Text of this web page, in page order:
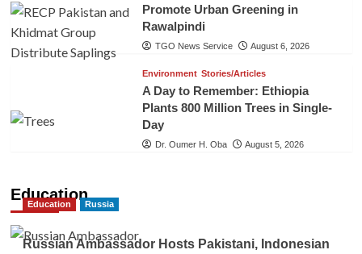
Promote Urban Greening in
Rawalpindi
TGO News Service August 6, 2026
Environment Stories/Articles
A Day to Remember: Ethiopia
Plants 800 Million Trees in Single-
Day
Dr. Oumer H. Oba August 5, 2026
Education
Education Russia
Russian Ambassador Hosts Pakistani, Indonesian